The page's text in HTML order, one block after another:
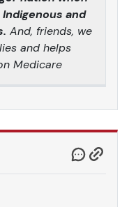
and
And, friends, we
and helps
Medicare